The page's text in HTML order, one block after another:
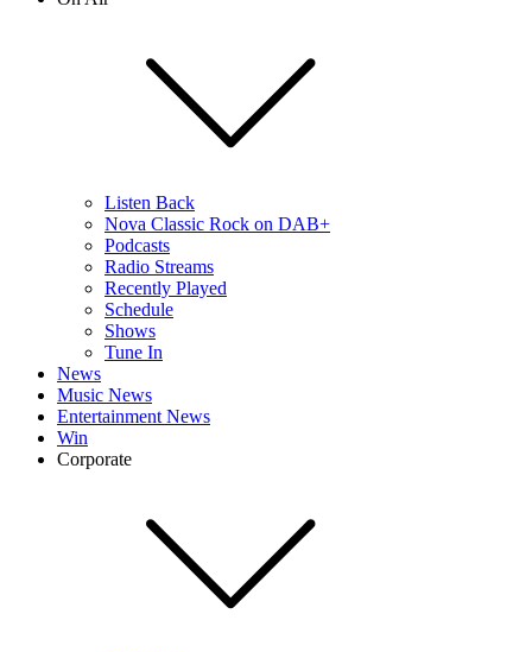
Listen Back
Nova Classic Rock on DAB+
Podcasts
Radio Streams
Recently Played
Schedule
Shows
Tune In
News
Music News
Entertainment News
Win
Corporate